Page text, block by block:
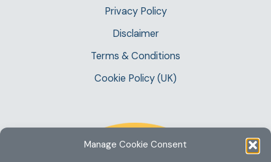
Manage Cookie Consent
Privacy Policy
Disclaimer
Terms & Conditions
Cookie Policy (UK)